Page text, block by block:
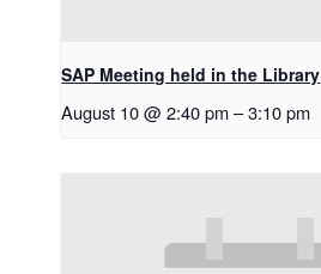
SAP Meeting held in the Library
August 10 @ 2:40 pm –3:10 pm